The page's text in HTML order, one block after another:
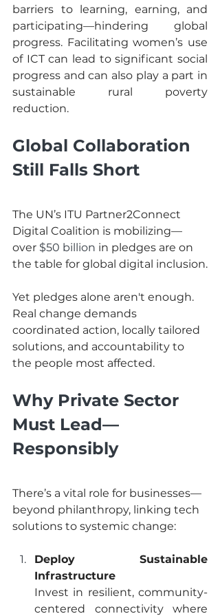
barriers to learning, earning, and
participating—hindering global
progress. Facilitating women’s use
of ICT can lead to significant social
progress and can also play a part in
sustainable rural poverty
reduction.
Global Collaboration
Still Falls Short
The UN’s ITU Partner2Connect
Digital Coalition is mobilizing—
over $50 billion in pledges are on
the table for global digital inclusion.
Yet pledges alone aren't enough.
Real change demands
coordinated action, locally tailored
solutions, and accountability to
the people most affected.
Why Private Sector
Must Lead—
Responsibly
There’s a vital role for businesses—
beyond philanthropy, linking tech
solutions to systemic change:
Deploy Sustainable
Infrastructure
Invest in resilient, community-
centered connectivity where